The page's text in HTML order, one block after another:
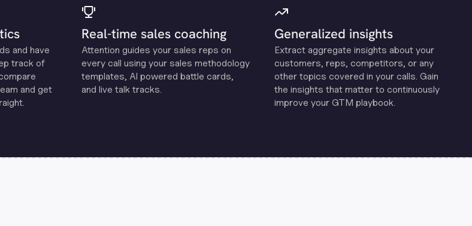
and have
track of
and get
Real-time sales coaching
Attention guides your sales reps on
every call using your sales methodology
templates, Al powered battle cards,
and live talk tracks.
Generalized insights
Extract aggregate insights about your
customers, reps, competitors, or any
other topics covered in your calls. Gain
the insights that matter to continuously
improve your GTM playbook.